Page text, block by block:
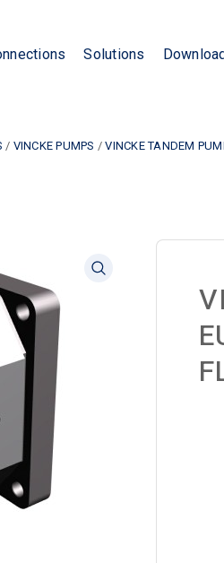
Solutions
/ VINCKE PUMPS /VINCKE TANDEM